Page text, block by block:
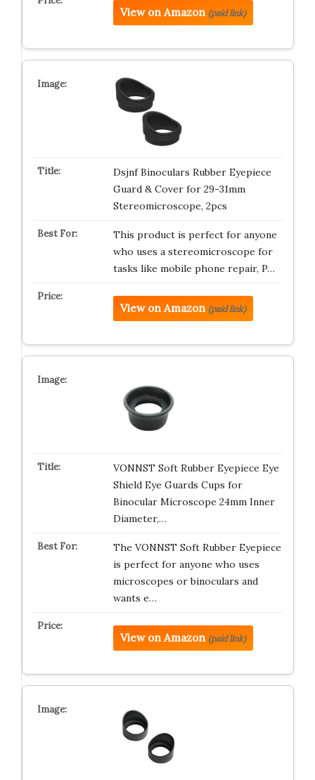
View on Amazon (paid link)
Dsjnf Binoculars Rubber Eyepiece
Guard & Cover for 29-31mm
Stereomicroscope, 2pcs
This product is perfect for anyone
who uses a stereomicroscope for
tasks like mobile phone repair, P…
View on Amazon (paid link)
VONNST Soft Rubber Eyepiece Eye
Shield Eye Guards Cups for
Binocular Microscope 24mm Inner
Diameter,…
The VONNST Soft Rubber Eyepiece
is perfect for anyone who uses
microscopes or binoculars and
wants e…
View on Amazon (paid link)